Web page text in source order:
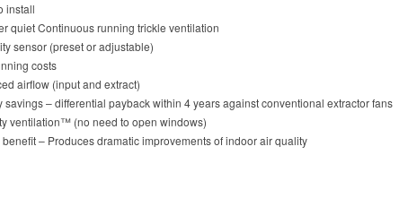
install
quiet Continuous running trickle ventilation
sensor (preset or adjustable)
costs
airflow (input and extract)
savings – differential payback within 4 years against conventional extractor fans
ventilation™ (no need to open windows)
benefit – Produces dramatic improvements of indoor air quality